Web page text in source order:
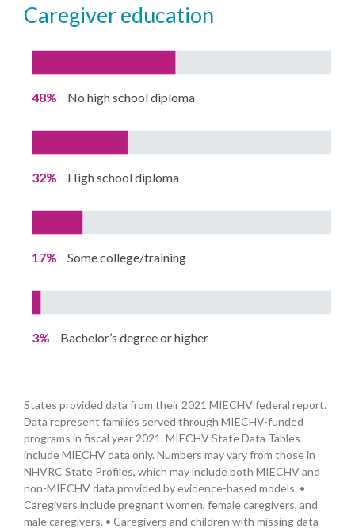
caregiver education
48% No high school diploma
32% High school diploma
17% Some college/training
3% Bachelor’s degree or higher
States provided data from their 2021 MIECHV federal report.
Data represent families served through MIECHV-funded
programs in fiscal year 2021. MIECHV State Data Tables
include MIECHV data only. Numbers may vary from those in
NHVRC State Profiles, which may include both MIECHV and
non-MIECHV data provided by evidence-based models. •
Caregivers include pregnant women, female caregivers, and
male caregivers. • Caregivers and children with missing data